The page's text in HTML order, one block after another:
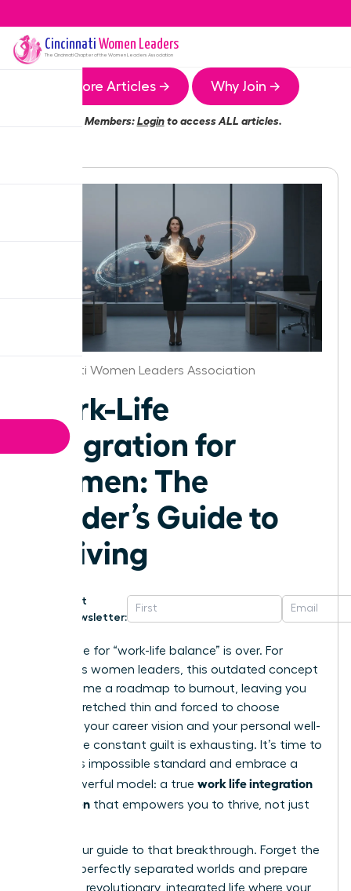
Cincinnati Women Leaders
The CincinnatiChapter of the Women Leaders Association
More Articles → Why Join →
Members:Loginto access ALL articles.
Cincinnati Women Leaders Association
Work-Life
Integration for
Women: The
Leader’s Guide to
Thriving
Get
Newsletter:
The chase for “work-life balance” is over. For
ambitious women leaders, this outdated concept
has become a roadmap to burnout, leaving you
feeling stretched thin and forced to choose
between your career vision and your personal well-
being. The constant guilt is exhausting. It’s time to
reject this impossible standard and embrace a
more powerful model: a true work life integration
for women that empowers you to thrive, not just
This is your guide to that breakthrough. Forget the
myth of perfectly separated worlds and prepare
to build a revolutionary, integrated life where your